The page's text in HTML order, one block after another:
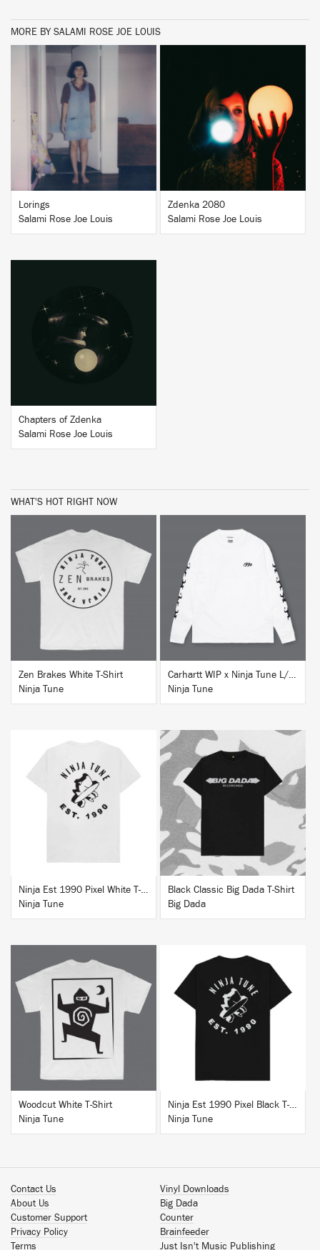
MORE BY SALAMI ROSE JOE LOUIS
BUY
Lorings
Salami Rose Joe Louis
BUY
Zdenka 2080
Salami Rose Joe Louis
BUY
Chapters of Zdenka
Salami Rose Joe Louis
WHAT'S HOT RIGHT NOW
BUY
Zen Brakes White T-Shirt
Ninja Tune
Carhartt WIP x Ninja Tune L/S T-Shirt White
Ninja Tune
BUY
Ninja Est 1990 Pixel White T-Shirt
Ninja Tune
Black Classic Big Dada T-Shirt
Big Dada
BUY
Woodcut White T-Shirt
Ninja Tune
BUY
Ninja Est 1990 Pixel Black T-Shirt
Ninja Tune
Contact Us
About Us
Customer Support
Privacy Policy
Terms
Vinyl Downloads
Big Dada
Counter
Brainfeeder
Just Isn't Music Publishing